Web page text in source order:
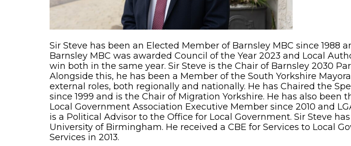
Sir Steve has been an Elected Member of Barnsley MBC since 1988
Barnsley MBC was awarded Council of the Year 2023 and Local
win both in the same year. Sir Steve is the Chair of Barnsley 2030
Alongside this, he has been a Member of the South Yorkshire
external roles, both regionally and nationally. He has Chaired the
since 1999 and is the Chair of Migration Yorkshire. He has also
Local Government Association Executive Member since 2010 and
is a Political Advisor to the Office for Local Government. Sir Steve
University of Birmingham. He received a CBE for Services to Local
Services in 2013.